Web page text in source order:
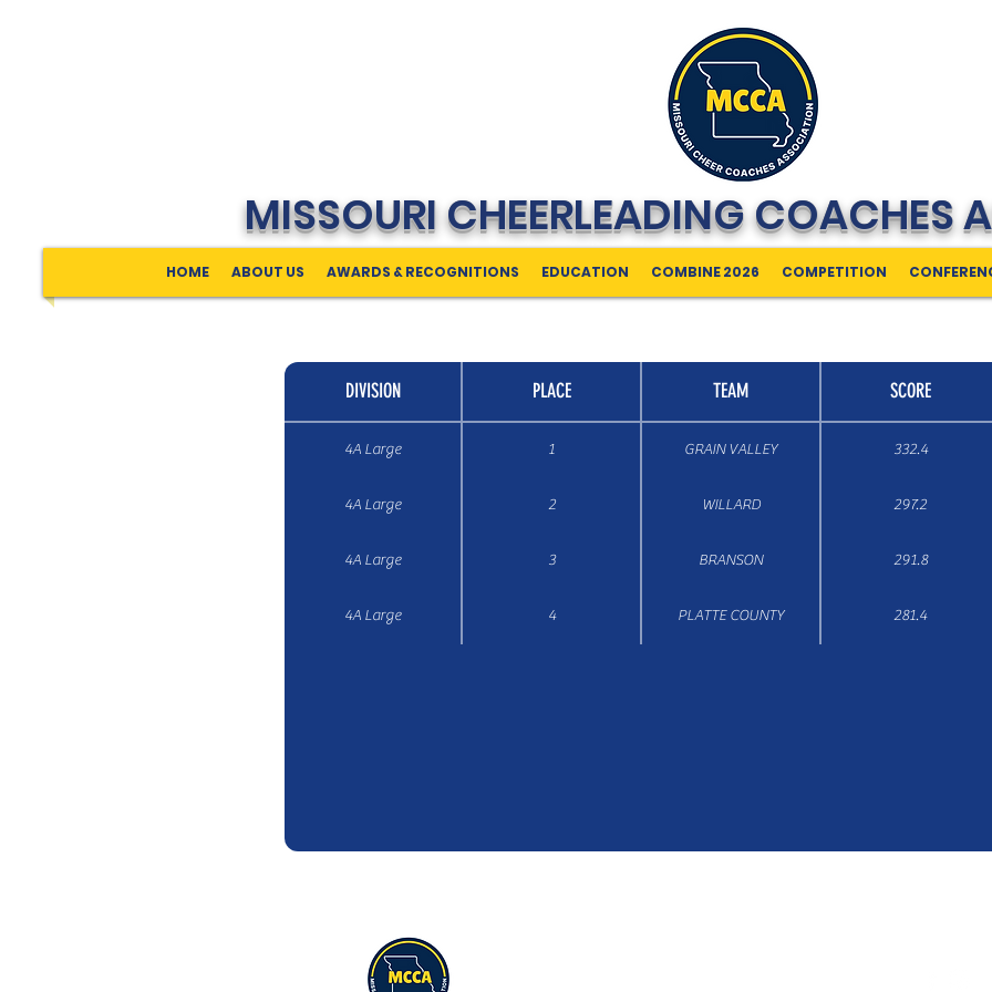
MISSOURI CHEERLEADING COACHES
HOME ABOUT US AWARDS & RECOGNITIONS EDUCATION COMBINE 2026 COMPETITION
DIVISION PLACE TEAM SCORE
4A Large 1 GRAIN VALLEY 332.4
4A Large 2 WILLARD 297.2
4A Large 3 BRANSON 291.8
4A Large 4 PLATTE COUNTY 281.4